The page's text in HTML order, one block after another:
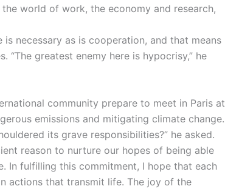
world of work, the economy and research,
necessary as is cooperation, and that means
greatest enemy here is hypocrisy,” he
community prepare to meet in Paris at
emissions and mitigating climate change.
its grave responsibilities?” he asked.
reason to nurture our hopes of being able
In fulfilling this commitment, I hope that each
actions that transmit life. The joy of the